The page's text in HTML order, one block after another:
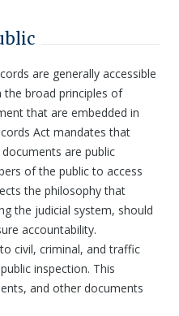
are generally accessible
broad principles of
that are embedded in
Act mandates that
are public
of the public to access
the philosophy that
the judicial system, should
accountability.
civil, criminal, and traffic
inspection. This
and other documents